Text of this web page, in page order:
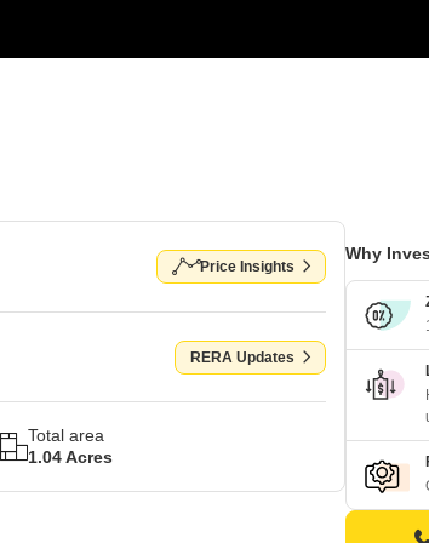
Price Insights
RERA Updates
Total area
1.04 Acres
Why